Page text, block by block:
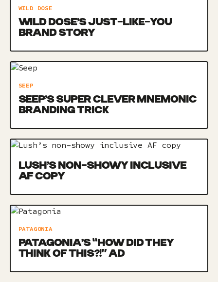
WILD DOSE
WILD DOSE’S JUST-LIKE-YOU
BRAND STORY
SEEP
SEEP’S SUPER CLEVER MNEMONIC
BRANDING TRICK
LUSH’S NON-SHOWY INCLUSIVE
AF COPY
PATAGONIA
PATAGONIA’S “HOW DID THEY
THINK OF THIS?!” AD